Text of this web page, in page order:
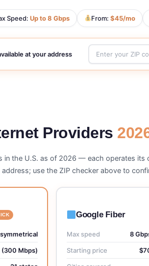
Speed: Up to 8 Gbps From:$45/mo
at your address
Providers
in the U.S. as of 2026 — each operates
use the ZIP checker above to
Mbps)
Google Fiber
Max speed 8
Starting price